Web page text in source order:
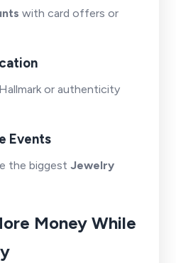
with card offers or
or authenticity
Events
the biggest Jewelry
Money While